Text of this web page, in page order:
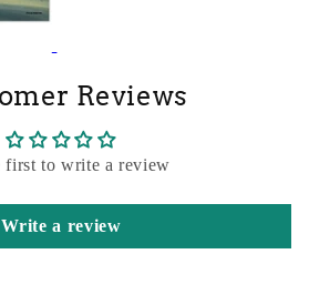
Reviews
first to write a review
Write a review